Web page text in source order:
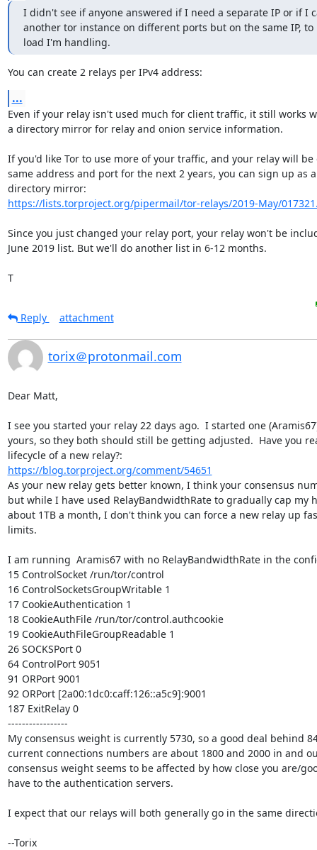
I didn't see if anyone answered if I need a separate IP or if I
another tor instance on different ports but on the same IP, to
load I'm handling.
You can create 2 relays per IPv4 address:
...
Even if your relay isn't used much for client traffic, it still works
a directory mirror for relay and onion service information.
If you'd like Tor to use more of your traffic, and your relay will be
same address and port for the next 2 years, you can sign up as
https://lists.torproject.org/pipermail/tor-relays/2019-May/
Since you just changed your relay port, your relay won't be
June 2019 list. But we'll do another list in 6-12 months.
T
Reply attachment
torix＠protonmail.com
Dear Matt,
I see you started your relay 22 days ago.  I started one
yours, so they both should still be getting adjusted.  Have you
https://blog.torproject.org/comment/54651
As your new relay gets better known, I think your consensus
but while I have used RelayBandwidthRate to gradually cap my
about 1TB a month, I don't think you can force a new relay up
limits.
I am running  Aramis67 with no RelayBandwidthRate in the
15 ControlSocket /run/tor/control
16 ControlSocketsGroupWritable 1
17 CookieAuthentication 1
18 CookieAuthFile /run/tor/control.authcookie
19 CookieAuthFileGroupReadable 1
26 SOCKSPort 0
64 ControlPort 9051
91 ORPort 9001
92 ORPort [2a00:1dc0:caff:126::a5c9]:9001
187 ExitRelay 0
-----------------
My consensus weight is currently 5730, so a good deal behind
current connections numbers are about 1800 and 2000 in and
consensus weight seems to be affected by how close you are/
have to the authentication servers.
I expect that our relays will both generally go in the same
--Torix